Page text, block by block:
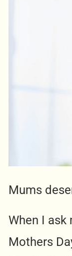
Mums
When I ask
Mothers